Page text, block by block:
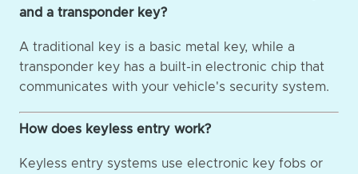
and a transponder key?
A traditional key is a basic metal key, while a
transponder key has a built-in electronic chip that
communicates with your vehicle's security system.
How does keyless entry work?
Keyless entry systems use electronic key fobs or